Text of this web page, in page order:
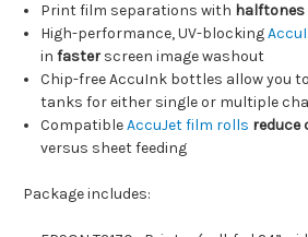
Print film separations with halftones
High-performance, UV-blocking
infaster screen image washout
Chip-free AccuInk bottles allow you
tanks for either single or multiple
CompatibleAccuJet film rolls reduce
versus sheet feeding
Package includes: